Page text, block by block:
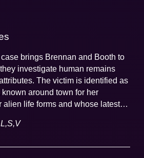
brings Brennan and Booth to
investigate human remains
The victim is identified as
around town for her
alien life forms and whose latest